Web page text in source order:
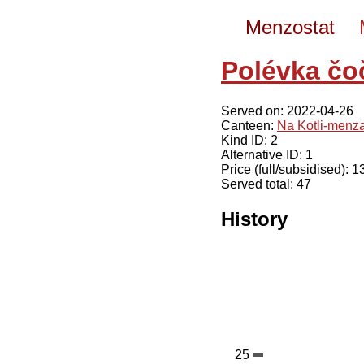
Menzostat
Polévka
Served on: 2022-04-26
Canteen: Na Kotli-
Kind ID: 2
Alternative ID: 1
Price (full/subsidised):
Served total: 47
History